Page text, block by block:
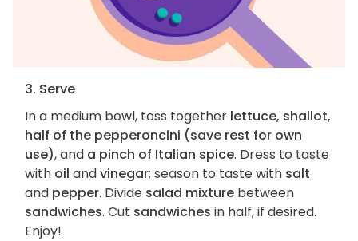
3. Serve
In a medium bowl, toss together lettuce, shallot,
half of the pepperoncini (save rest for own
use), and a pinch of Italian spice. Dress to taste
with oil andvinegar; season to taste with salt
and pepper. Divide salad mixture between
sandwiches. Cut sandwiches in half, if desired.
Enjoy!